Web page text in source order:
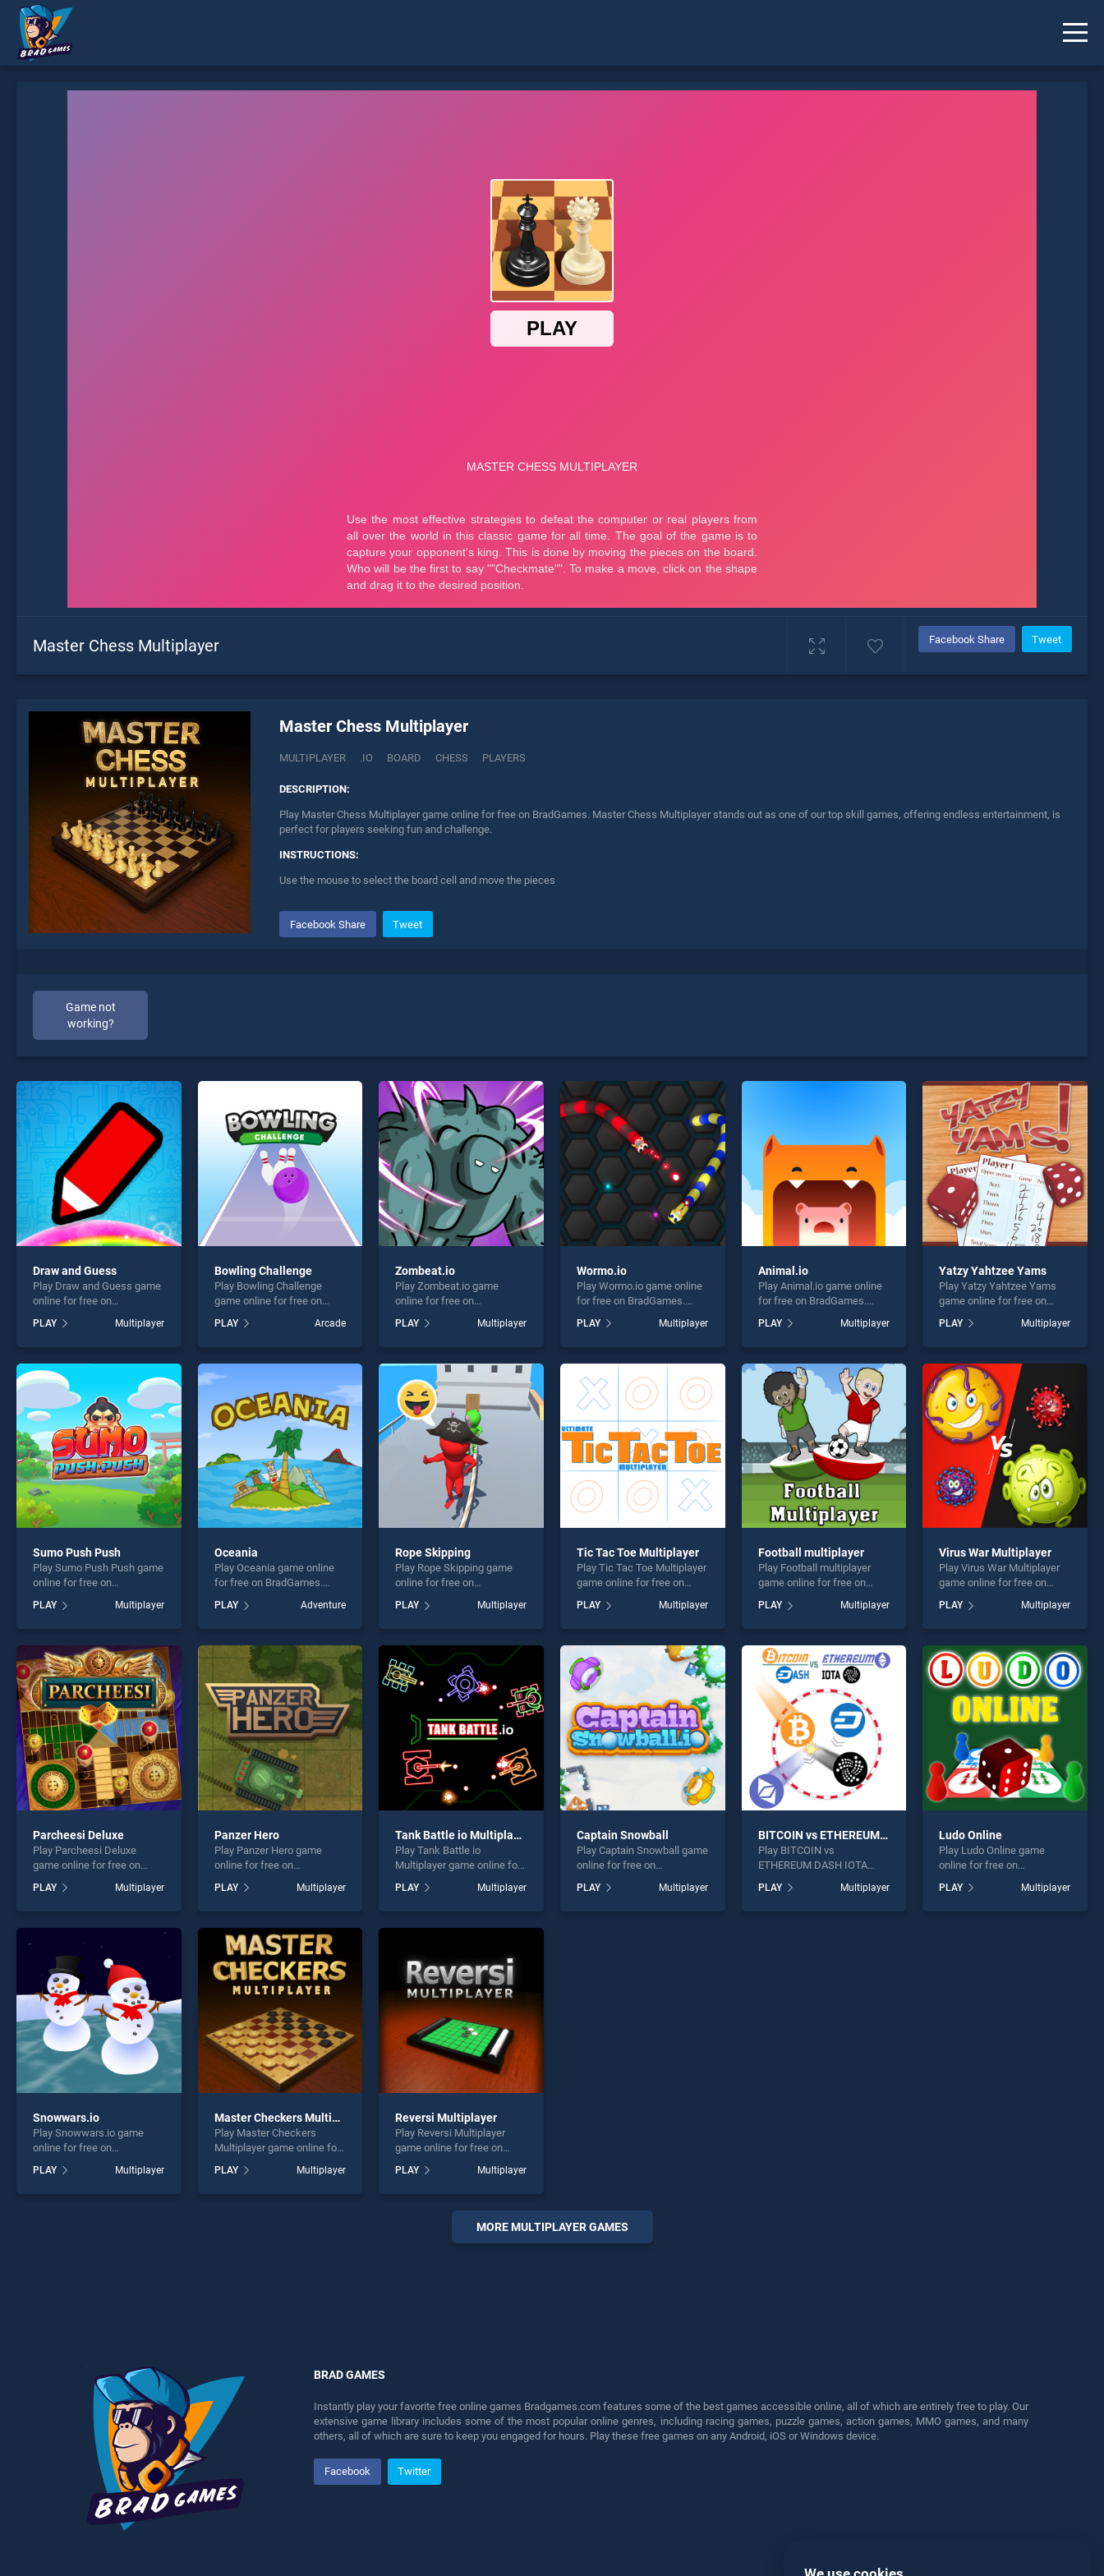
Master Chess Multiplayer Facebook Share Tweet
Master Chess Multiplayer
MULTIPLAYER .IO BOARD CHESS PLAYERS
DESCRIPTION:
Play Master Chess Multiplayer game online for free on BradGames. Master Chess Multiplayer stands out as one of our top skill games, offering endless entertainment, is
perfect for players seeking fun and challenge.
INSTRUCTIONS:
Use the mouse to select the board cell and move the pieces
Facebook Share Tweet
Game not
working?
* You should use at least 10 words.
Send
Draw and Guess
Play Draw and Guess game
online for free on
Guess stands out as one of
our top skill games, offering
perfect for players seeking
fun and challenge....
PLAY Multiplayer
Bowling Challenge
Play Bowling Challenge
game online for free on
Challenge stands out as one
of our top skill games,
entertainment, is perfect for
players seeking fun and
challenge....
PLAY Arcade
Zombeat.io
Play Zombeat.io game
online for free on
stands out as one of our top
skill games, offering
perfect for players seeking
fun and challenge....
PLAY Multiplayer
Wormo.io
Play Wormo.io game online
for free on BradGames.
of our top skill games,
offering endless
players seeking fun and
challenge....
PLAY Multiplayer
Animal.io
Play Animal.io game online
for free on BradGames.
of our top skill games,
offering endless
players seeking fun and
challenge....
PLAY Multiplayer
Yatzy Yahtzee Yams
Play Yatzy Yahtzee Yams
game online for free on
Yams stands out as one of
our top skill games, offering
perfect for players seeking
fun and challenge....
PLAY Multiplayer
Sumo Push Push
Play Sumo Push Push game
online for free on
BradGames. Sumo Push
Push stands out as one of
our top skill games, offering
perfect for players seeking
fun and challenge....
PLAY Multiplayer
Oceania
Play Oceania game online
for free on BradGames.
of our top skill games,
offering endless
players seeking fun and
challenge....
PLAY Adventure
Rope Skipping
Play Rope Skipping game
online for free on
BradGames. Rope Skipping
stands out as one of our top
skill games, offering
perfect for players seeking
fun and challenge....
PLAY Multiplayer
Tic Tac Toe Multiplayer
Play Tic Tac Toe Multiplayer
game online for free on
BradGames. Tic Tac Toe
Multiplayer stands out as
one of our top skill games,
entertainment, is perfect for
players seeking fun and
challenge....
PLAY Multiplayer
Football multiplayer
Play Football multiplayer
game online for free on
multiplayer stands out as
one of our top skill games,
entertainment, is perfect for
players seeking fun and
challenge....
PLAY Multiplayer
Virus War Multiplayer
Play Virus War Multiplayer
game online for free on
BradGames. Virus War
Multiplayer stands out as
one of our top skill games,
entertainment, is perfect for
players seeking fun and
challenge....
PLAY Multiplayer
Parcheesi Deluxe
Play Parcheesi Deluxe
game online for free on
Deluxe stands out as one of
our top skill games, offering
fun and challenge....
PLAY Multiplayer
Panzer Hero
Play Panzer Hero game
online for free on
stands out as one of our top
skill games, offering
perfect for players seeking
fun and challenge....
PLAY Multiplayer
Tank Battle io Multiplayer
Play Tank Battle io
Multiplayer game online for
Battle io Multiplayer stands
out as one of our top skill
challenge....
PLAY Multiplayer
Captain Snowball
Play Captain Snowball game
online for free on
Snowball stands out as one
of our top skill games,
PLAY Multiplayer
BITCOIN vs ETHEREUM DASH IOTA
Play BITCOIN vs
ETHEREUM DASH IOTA
BradGames. BITCOIN vs
ETHEREUM DASH IOTA
PLAY Multiplayer
Ludo Online
Play Ludo Online game
online for free on
stands out as one of our top
skill games, offering
PLAY Multiplayer
Snowwars.io
Play Snowwars.io game
online for free on
stands out as one of our top
skill games, offering
PLAY Multiplayer
Master Checkers Multiplayer
Play Master Checkers
Multiplayer game online for
Checkers Multiplayer
stands out as one of our top
PLAY Multiplayer
Reversi Multiplayer
Play Reversi Multiplayer
game online for free on
Multiplayer stands out as
one of our top skill games,
entertainment, is perfect for
PLAY Multiplayer
MORE MULTIPLAYER GAMES
BRAD GAMES
Instantly play your favorite free online games Bradgames.com features some of the best games accessible online, all of which are entirely free to play. Our
extensive game library includes some of the most popular online genres, including racing games, puzzle games, action games, MMO games, and many
others, all of which are sure to keep you engaged for hours. Play these free games on any Android, iOS or Windows device.
Facebook Twitter